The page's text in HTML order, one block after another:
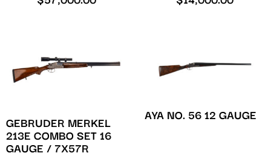
GEBRUDER MERKEL
213E COMBO SET 16
GAUGE / 7X57R
AYA NO. 56 12 GAUGE